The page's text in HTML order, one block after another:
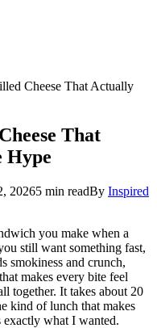
Cheese That Actually
That
Hype
20265 min readBy Inspired
you make when a
still want something fast,
smokiness and crunch,
makes every bite feel
together. It takes about 20
kind of lunch that makes
what I wanted.